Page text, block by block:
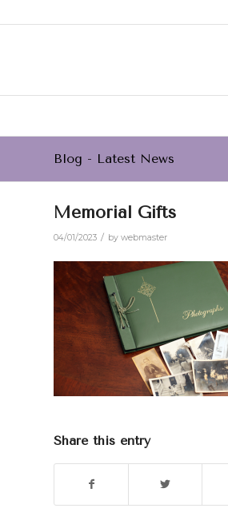
Blog - Latest News
Memorial Gifts
04/01/2023 / by webmaster
Share this entry